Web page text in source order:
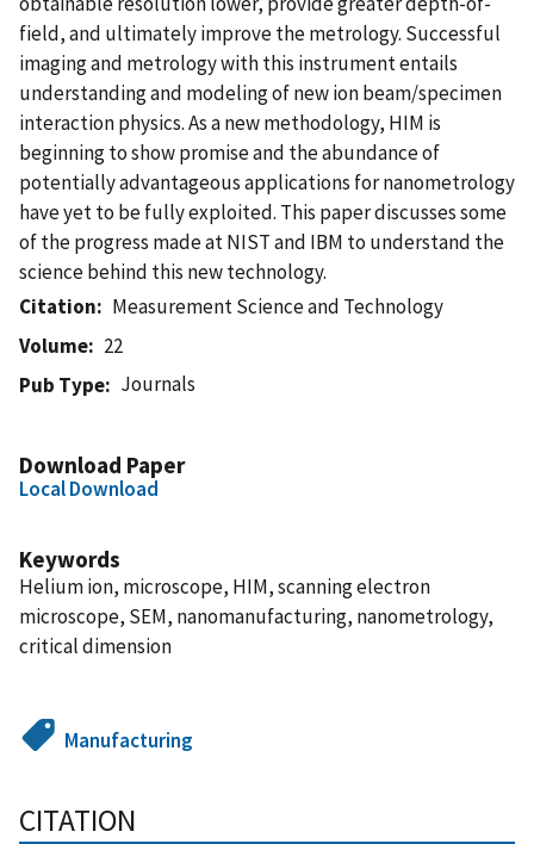
field, and ultimately improve the metrology. Successful
imaging and metrology with this instrument entails
understanding and modeling of new ion beam/specimen
interaction physics. As a new methodology, HIM is
beginning to show promise and the abundance of
potentially advantageous applications for nanometrology
have yet to be fully exploited. This paper discusses some
of the progress made at NIST and IBM to understand the
science behind this new technology.
Citation
Measurement Science and Technology
Volume
22
Pub Type
Journals
Download Paper
Local Download
Keywords
Helium ion, microscope, HIM, scanning electron
microscope, SEM, nanomanufacturing, nanometrology,
critical dimension
Manufacturing
CITATION